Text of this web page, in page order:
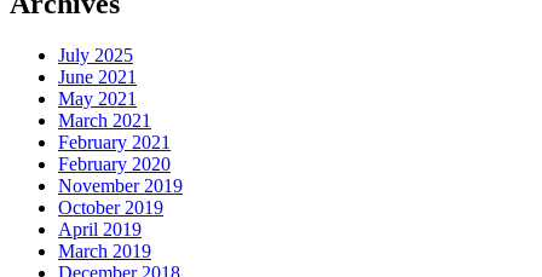
July 2025
June 2021
May 2021
March 2021
February 2021
February 2020
November 2019
October 2019
April 2019
March 2019